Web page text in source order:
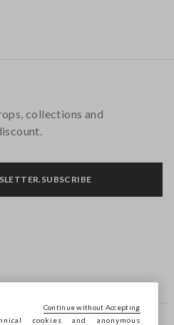
collections and
cookies and anonymous
Continue without Accepting